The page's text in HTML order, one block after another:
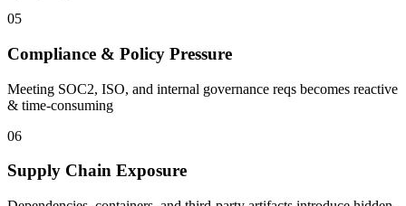
05
Compliance & Policy Pressure
Meeting SOC2, ISO, and internal governance reqs becomes reactive
& time-consuming
06
Supply Chain Exposure